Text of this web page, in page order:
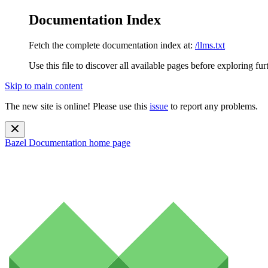
Documentation Index
Fetch the complete documentation index at: /llms.txt
Use this file to discover all available pages before exploring
Skip to main content
The new site is online! Please use this issue to report any problems.
Bazel Documentation home page